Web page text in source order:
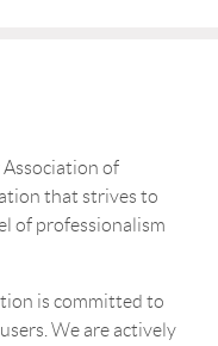
Association of
that strives to
of professionalism
is committed to
We are actively